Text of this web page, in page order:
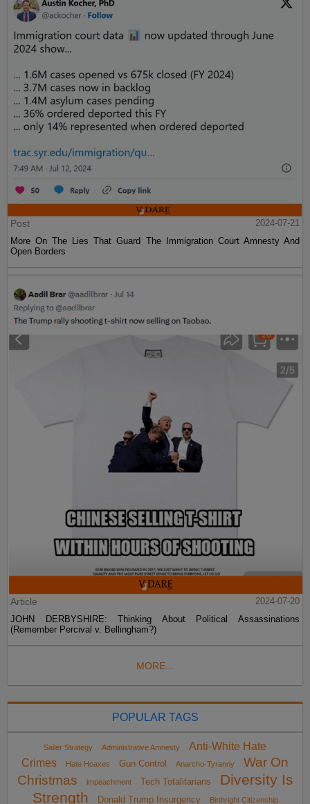
Post
2024-07-21
More On The Lies That Guard The Immigration Court Amnesty And
Open Borders
Article
2024-07-20
JOHN DERBYSHIRE: Thinking About Political Assassinations
(Remember Percival v. Bellingham?)
MORE...
POPULAR TAGS
Sailer Strategy Administrative Amnesty
Anti-White Hate
Crimes
Hate Hoaxes Gun Control Anarcho-Tyranny
War On
Christmas
impeachment Tech Totalitarians
Diversity Is
Strength
Donald Trump Insurgency Birthright Citizenship